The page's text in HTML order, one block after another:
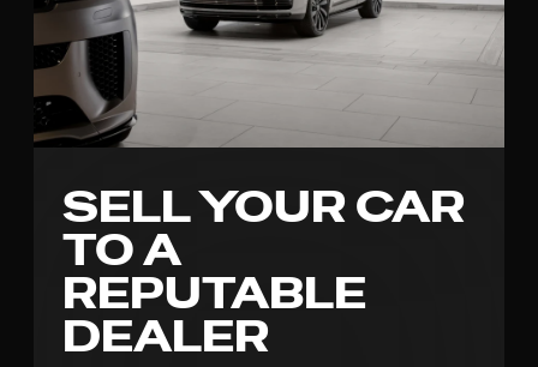
SELL YOUR CAR
TO A
REPUTABLE
DEALER